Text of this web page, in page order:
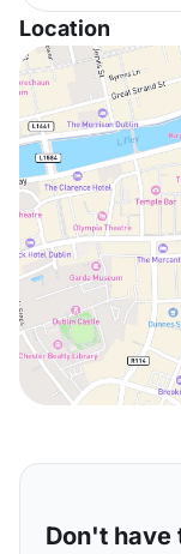
Location
Don't have